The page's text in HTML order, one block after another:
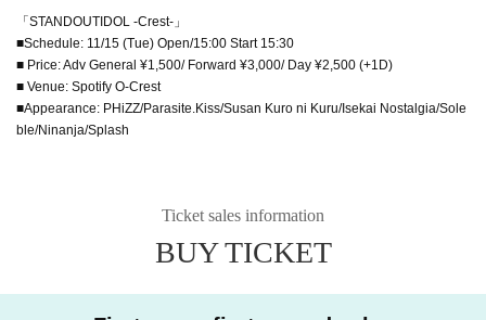
「STANDOUTIDOL -Crest-」
■Schedule: 11/15 (Tue) Open/15:00 Start 15:30
■ Price: Adv General ¥1,500/ Forward ¥3,000/ Day ¥2,500 (+1D)
■ Venue: Spotify O-Crest
■Appearance: PHiZZ/Parasite.Kiss/Susan Kuro ni Kuru/Isekai Nostalgia/Sole
ble/Ninanja/Splash
Ticket sales information
BUY TICKET